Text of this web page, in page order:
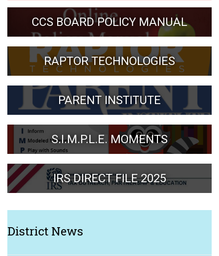
CCS BOARD POLICY MANUAL
RAPTOR TECHNOLOGIES
PARENT INSTITUTE
S.I.M.P.L.E. MOMENTS
IRS DIRECT FILE 2025
District News